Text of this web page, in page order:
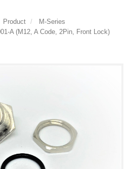
Product
M-Series
A (M12, A Code, 2Pin, Front Lock)